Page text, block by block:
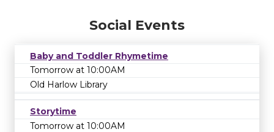
Social Events
Baby and Toddler Rhymetime
Tomorrow at 10:00AM
Old Harlow Library
Storytime
Tomorrow at 10:00AM